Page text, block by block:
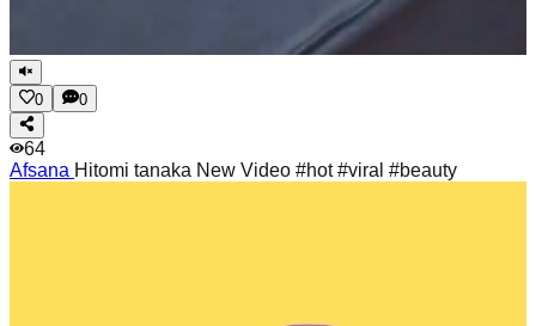
0 0
64
Afsana Hitomi tanaka New Video #hot #viral #beauty